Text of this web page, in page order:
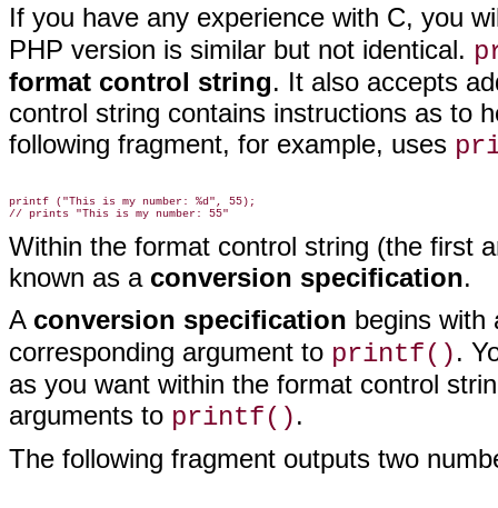
If you have any experience with C, you
PHP version is similar but not identical.
format control string. It also accepts
control string contains instructions as to
following fragment, for example, uses
printf ("This is my number: %d", 55);
Within the format control string (the first
known as a conversion specification.
A conversion specification begins with
corresponding argument to printf().
as you want within the format control
arguments to printf().
The following fragment outputs two